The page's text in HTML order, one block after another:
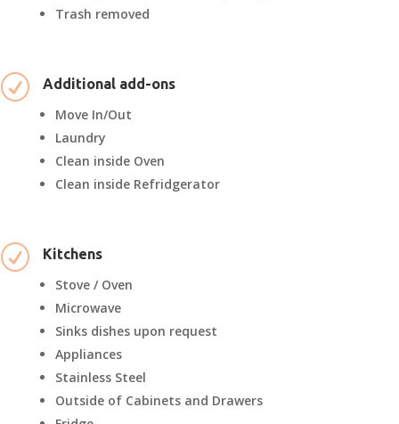
Trash removed
R Additional add-ons
Move In/Out
Laundry
Clean inside Oven
Clean inside Refridgerator
R Kitchens
Stove / Oven
Microwave
Sinks dishes upon request
Appliances
Stainless Steel
Outside of Cabinets and Drawers